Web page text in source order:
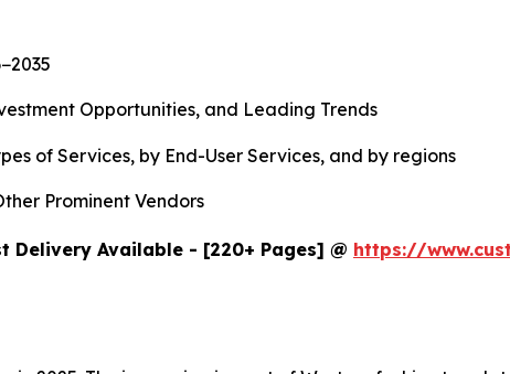
Opportunities, and Leading Trends
of Services, by End-User Services, and by regions
Prominent Vendors
Delivery Available - [220+ Pages] @ https://